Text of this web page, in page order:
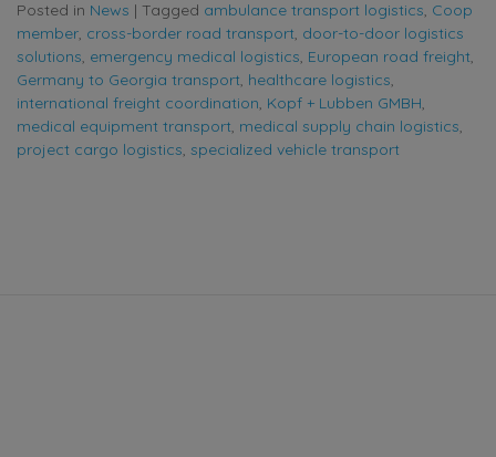
Posted in News | Tagged ambulance transport logistics, Coop
member, cross-border road transport, door-to-door logistics
solutions, emergency medical logistics, European road freight,
Germany to Georgia transport, healthcare logistics,
international freight coordination, Kopf + Lubben GMBH,
medical equipment transport, medical supply chain logistics,
project cargo logistics, specialized vehicle transport